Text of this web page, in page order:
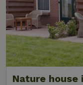
Nature house